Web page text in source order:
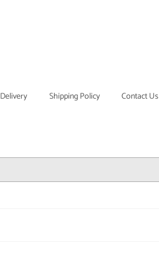
Delivery Shipping Policy Contact Us